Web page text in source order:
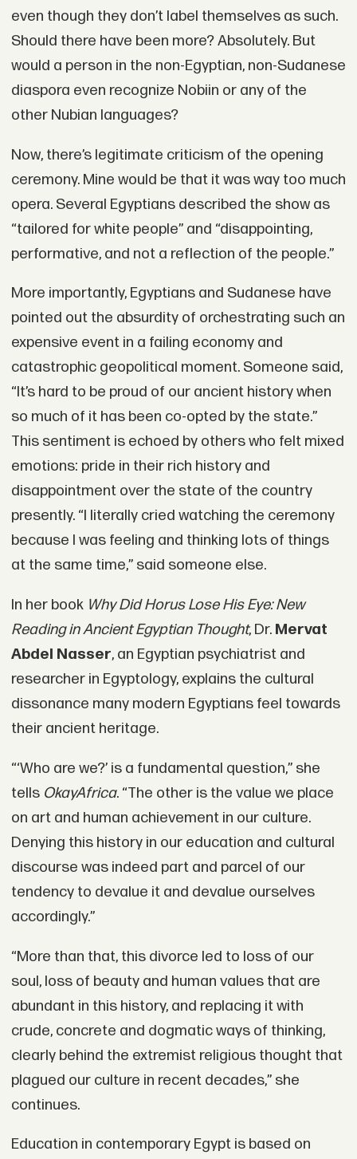
even though they don’t label themselves as such.
Should there have been more? Absolutely. But
would a person in the non-Egyptian, non-Sudanese
diaspora even recognize Nobiin or any of the
other Nubian languages?
Now, there’s legitimate criticism of the opening
ceremony. Mine would be that it was way too much
opera. Several Egyptians described the show as
“tailored for white people” and “disappointing,
performative, and not a reflection of the people.”
More importantly, Egyptians and Sudanese have
pointed out the absurdity of orchestrating such an
expensive event in a failing economy and
catastrophic geopolitical moment. Someone said,
“It’s hard to be proud of our ancient history when
so much of it has been co-opted by the state.”
This sentiment is echoed by others who felt mixed
emotions: pride in their rich history and
disappointment over the state of the country
presently. “I literally cried watching the ceremony
because I was feeling and thinking lots of things
at the same time,” said someone else.
In her book Why Did Horus Lose His Eye: New
Reading in Ancient Egyptian Thought, Dr. Mervat
Abdel Nasser, an Egyptian psychiatrist and
researcher in Egyptology, explains the cultural
dissonance many modern Egyptians feel towards
their ancient heritage.
“‘Who are we?’ is a fundamental question,” she
tells OkayAfrica. “The other is the value we place
on art and human achievement in our culture.
Denying this history in our education and cultural
discourse was indeed part and parcel of our
tendency to devalue it and devalue ourselves
accordingly.”
“More than that, this divorce led to loss of our
soul, loss of beauty and human values that are
abundant in this history, and replacing it with
crude, concrete and dogmatic ways of thinking,
clearly behind the extremist religious thought that
plagued our culture in recent decades,” she
continues.
Education in contemporary Egypt is based on